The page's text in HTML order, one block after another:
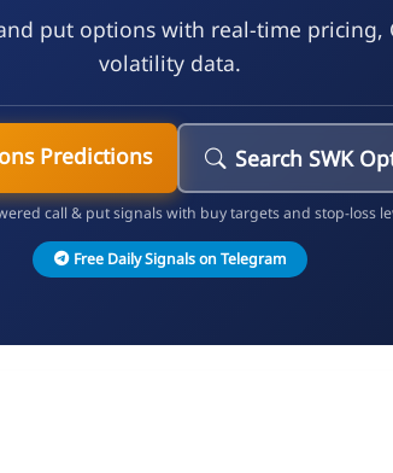
put options with real-time pricing,
volatility data.
Predictions Search SWK
call & put signals with buy targets and stop-loss
Free Daily Signals on Telegram